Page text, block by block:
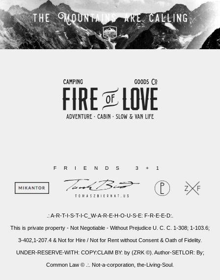
FRIENDS 3+1
.: A-R-T-I-S-T-I-C_W-A-R-E-H-O-U-S-E: F-R-E-E-D:.
This is private property - Not Negotiable - Without Prejudice U. C. C. 1-308; 1-103.6;
3-402,1-207.4 & Not for Hire / Not for Rent without Consent & Oath of Fidelity.
UNDER-RESERVE-WITH: COPY:CLAIM BY: by (ZRK ©). Author-SETLOR: By;
Common Law © .:. Not-a-corporation, the-Living-Soul.